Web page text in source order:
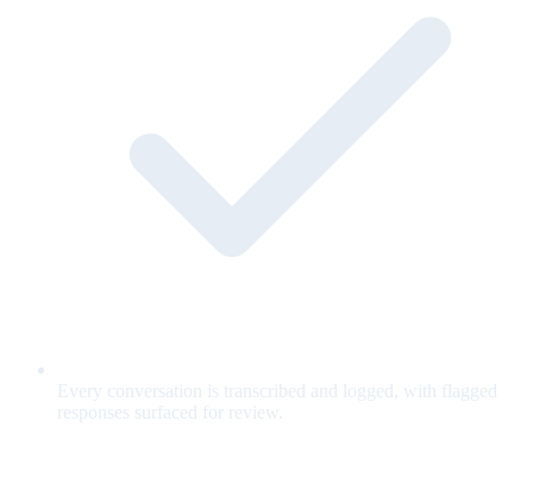
Every conversation is transcribed and logged, with flagged
responses surfaced for review.